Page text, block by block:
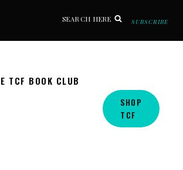
SEARCH HERE SUBSCRIBE
TCF BOOK CLUB
SHOP
TCF